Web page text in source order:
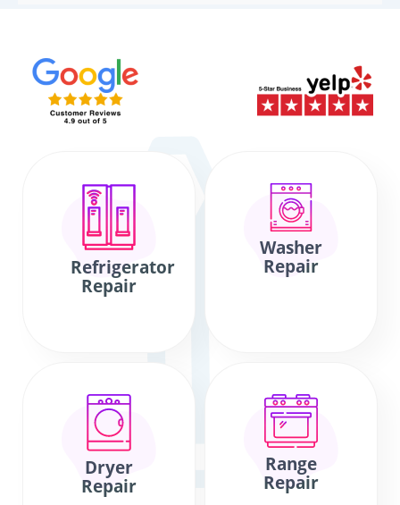
Refrigerator
Repair
Washer
Repair
Dryer
Repair
Range
Repair